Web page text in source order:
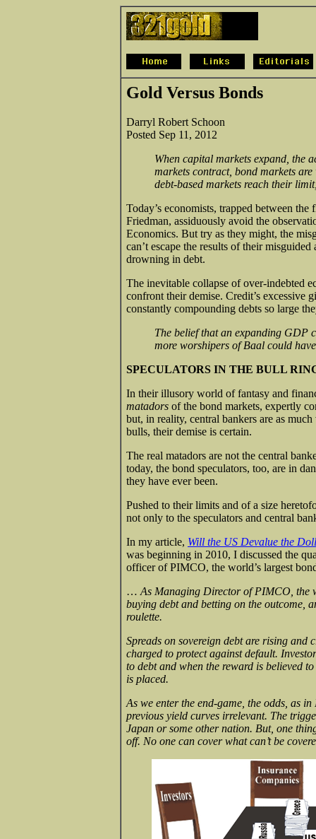
Gold Versus Bonds
Darryl Robert Schoon
Posted Sep 11, 2012
When capital markets expand, the
markets contract, bond markets
debt-based markets reach their
Today’s economists, trapped between
Friedman, assiduously avoid the
Economics. But try as they might, the
can’t escape the results of their
drowning in debt.
The inevitable collapse of over-indebted
confront their demise. Credit’s excessive
constantly compounding debts so large
The belief that an expanding GDP
more worshipers of Baal could
SPECULATORS IN THE BULL
In their illusory world of fantasy and
matadors of the bond markets, expertly
but, in reality, central bankers are as
bulls, their demise is certain.
The real matadors are not the central
today, the bond speculators, too, are in
they have ever been.
Pushed to their limits and of a size
not only to the speculators and central
In my article, Will the US Devalue the
was beginning in 2010, I discussed the
officer of PIMCO, the world’s largest
… As Managing Director of PIMCO, the
buying debt and betting on the outcome,
roulette.
Spreads on sovereign debt are rising and
charged to protect against default.
to debt and when the reward is believed
is placed.
As we enter the end-game, the odds, as
previous yield curves irrelevant. The
Japan or some other nation. But, one
off. No one can cover what can’t be